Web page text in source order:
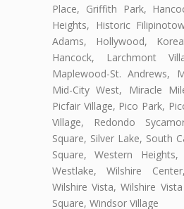
Place, Griffith Park,
Heights, Historic
Adams, Hollywood,
Hancock, Larchmont
Maplewood-St. Andrews,
Mid-City West, Miracle
Picfair Village, Pico Park,
Village, Redondo
Square, Silver Lake, South
Square, Western
Westlake, Wilshire
Wilshire Vista, Wilshire
Square, Windsor Village